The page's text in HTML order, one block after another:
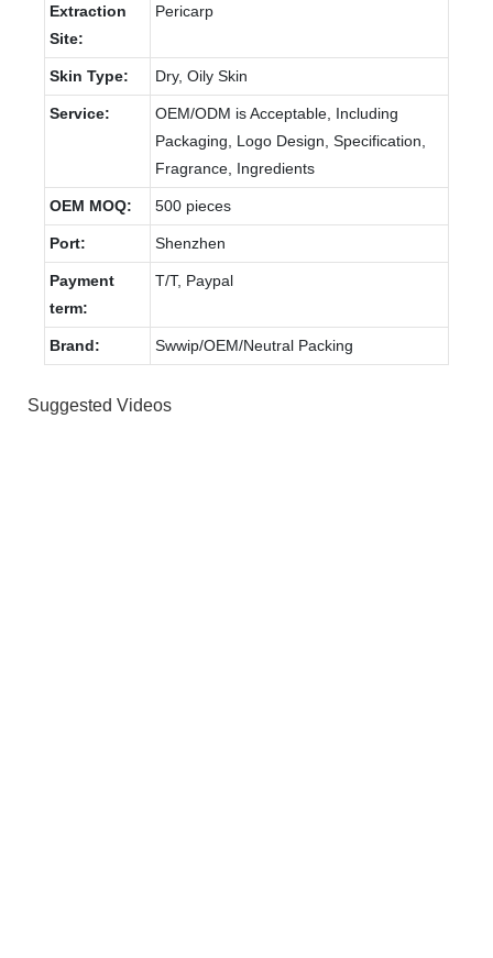
Extraction
Site:
Pericarp
Skin Type: Dry, Oily Skin
Service:
OEM/ODM is Acceptable, Including
Packaging, Logo Design, Specification,
Fragrance, Ingredients
OEM MOQ: 500 pieces
Port: Shenzhen
Payment
term:
T/T, Paypal
Brand: Swwip/OEM/Neutral Packing
Suggested Videos